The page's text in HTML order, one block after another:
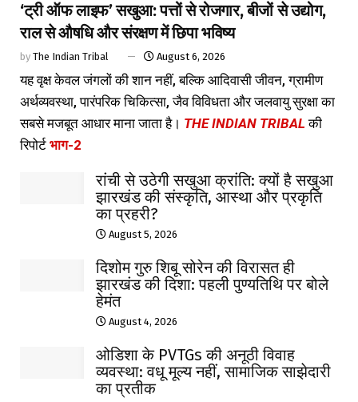
‘ट्री ऑफ लाइफ’ सखुआ: पत्तों से रोजगार, बीजों से उद्योग,
राल से औषधि और संरक्षण में छिपा भविष्य
by The Indian Tribal August 6, 2026
यह वृक्ष केवल जंगलों की शान नहीं, बल्कि आदिवासी जीवन, ग्रामीण
अर्थव्यवस्था, पारंपरिक चिकित्सा, जैव विविधता और जलवायु सुरक्षा का
सबसे मजबूत आधार माना जाता है। THE INDIAN TRIBAL की
रिपोर्ट भाग-2
रांची से उठेगी सखुआ क्रांति: क्यों है सखुआ
झारखंड की संस्कृति, आस्था और प्रकृति
का प्रहरी?
August 5, 2026
दिशोम गुरु शिबू सोरेन की विरासत ही
झारखंड की दिशा: पहली पुण्यतिथि पर बोले
हेमंत
August 4, 2026
ओडिशा के PVTGs की अनूठी विवाह
व्यवस्था: वधू मूल्य नहीं, सामाजिक साझेदारी
का प्रतीक